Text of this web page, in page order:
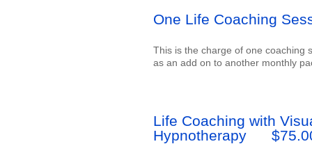
One Life Coaching
This is the charge of one coaching
as an add on to another monthly
Life Coaching with
Hypnotherapy